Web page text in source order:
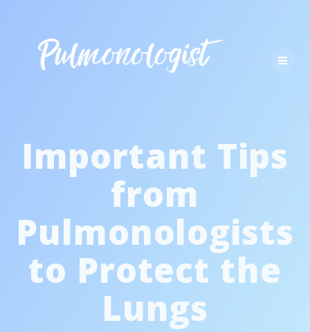
Important Tips
from
Pulmonologists
to Protect the
Lungs